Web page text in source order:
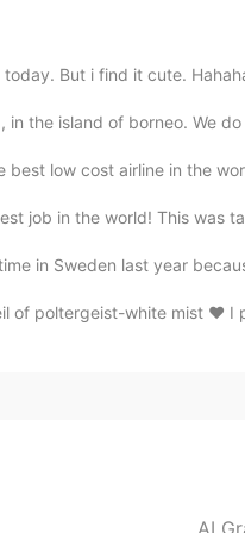
to do them 😂
But i find it cute.
in the island of borneo. We
low cost airline in the
job in the world! This was
in Sweden last year
of poltergeist-white mist ❤️ I
AI